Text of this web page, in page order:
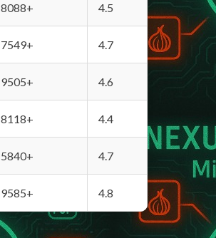
8088+ 4.5
7549+ 4.7
9505+ 4.6
8118+ 4.4
5840+ 4.7
9585+ 4.8